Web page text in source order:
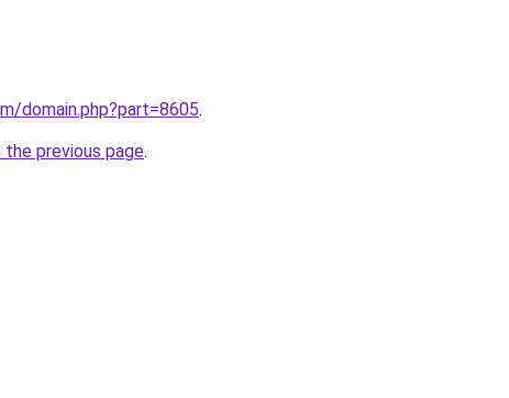
domain.php?part=8605.
previous page.